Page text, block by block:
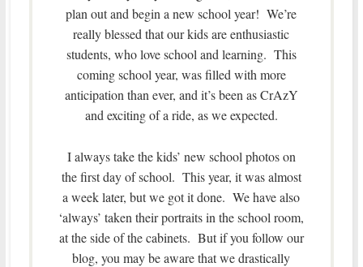
plan out and begin a new school year! We’re
really blessed that our kids are enthusiastic
students, who love school and learning. This
coming school year, was filled with more
anticipation than ever, and it’s been as CrAzY
and exciting of a ride, as we expected.
I always take the kids’ new school photos on
the first day of school. This year, it was almost
a week later, but we got it done. We have also
‘always’ taken their portraits in the school room,
at the side of the cabinets. But if you follow our
blog, you may be aware that we drastically